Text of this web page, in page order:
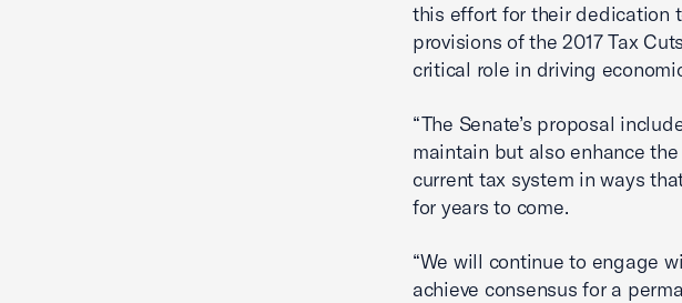
this effort for their dedication
provisions of the 2017 Tax
critical role in driving
“The Senate’s proposal
maintain but also enhance
current tax system in ways
for years to come.
“We will continue to engage
achieve consensus for a